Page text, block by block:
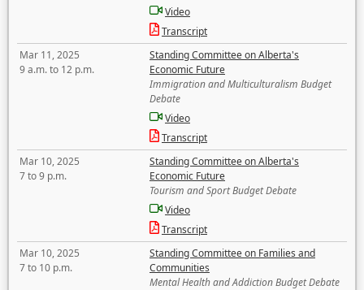
Video
Transcript
Mar 11, 2025
9 a.m. to 12 p.m.
Standing Committee on Alberta's
Economic Future
Immigration and Multiculturalism Budget
Debate
Video
Transcript
Mar 10, 2025
7 to 9 p.m.
Standing Committee on Alberta's
Economic Future
Tourism and Sport Budget Debate
Video
Transcript
Mar 10, 2025
7 to 10 p.m.
Standing Committee on Families and
Communities
Mental Health and Addiction Budget Debate